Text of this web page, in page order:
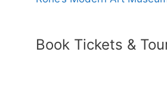
Book Tickets &